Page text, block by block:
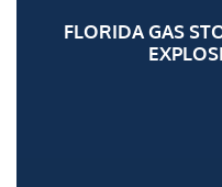
FLORIDA GAS